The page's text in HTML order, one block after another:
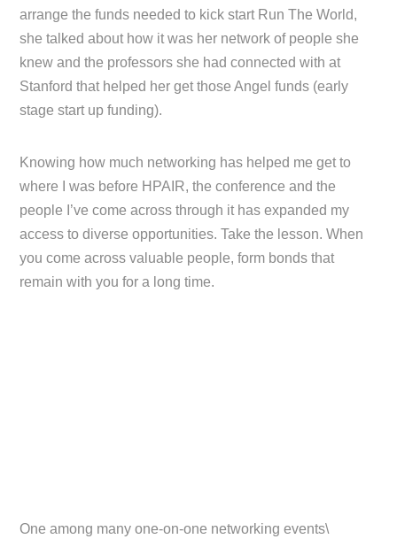
arrange the funds needed to kick start Run The World,
she talked about how it was her network of people she
knew and the professors she had connected with at
Stanford that helped her get those Angel funds (early
stage start up funding).
Knowing how much networking has helped me get to
where I was before HPAIR, the conference and the
people I’ve come across through it has expanded my
access to diverse opportunities. Take the lesson. When
you come across valuable people, form bonds that
remain with you for a long time.
One among many one-on-one networking events\